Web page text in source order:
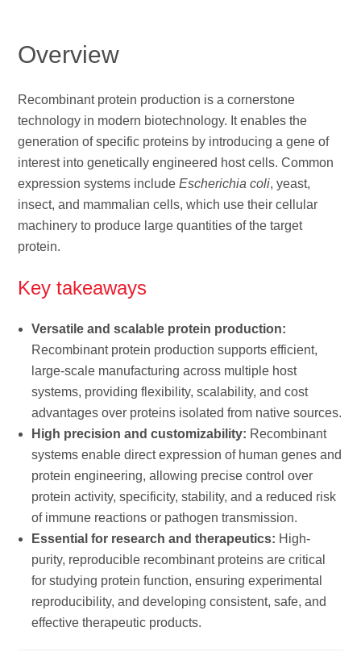
Overview
Recombinant protein production is a cornerstone
technology in modern biotechnology. It enables the
generation of specific proteins by introducing a gene of
interest into genetically engineered host cells. Common
expression systems includeEscherichia coli, yeast,
insect, and mammalian cells, which use their cellular
machinery to produce large quantities of the target
protein.
Key takeaways
Versatile and scalable protein production:
Recombinant protein production supports efficient,
large-scale manufacturing across multiple host
systems, providing flexibility, scalability, and cost
advantages over proteins isolated from native sources.
High precision and customizability: Recombinant
systems enable direct expression of human genes and
protein engineering, allowing precise control over
protein activity, specificity, stability, and a reduced risk
of immune reactions or pathogen transmission.
Essential for research and therapeutics: High-
purity, reproducible recombinant proteins are critical
for studying protein function, ensuring experimental
reproducibility, and developing consistent, safe, and
effective therapeutic products.